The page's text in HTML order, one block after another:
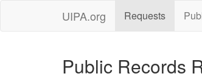
UIPA.org Requests
Public Records